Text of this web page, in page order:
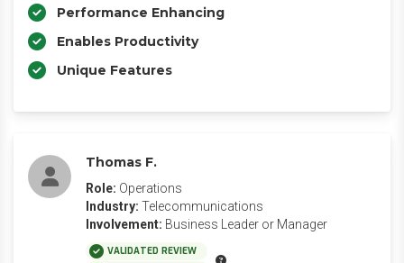
Performance Enhancing
Enables Productivity
Unique Features
Thomas F.
Role: Operations
Industry: Telecommunications
Involvement: Business Leader or Manager
VALIDATED REVIEW